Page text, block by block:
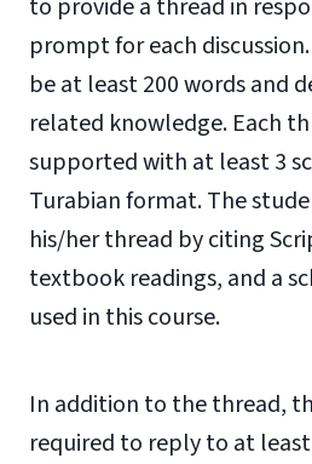
to provide a thread in
prompt for each
be at least 200 words and
related knowledge. Each
supported with at least 3
Turabian format. The
his/her thread by citing
textbook readings, and a
used in this course.
In addition to the thread,
required to reply to at